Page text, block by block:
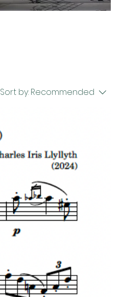
Sort by: Recommended